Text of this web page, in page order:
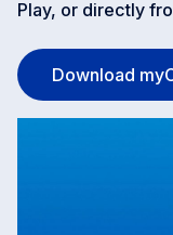
Play, or directly
Download